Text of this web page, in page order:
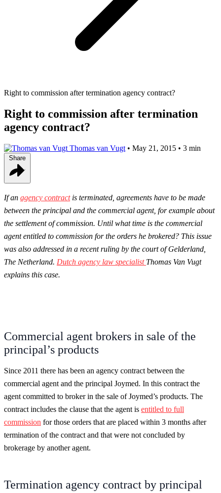
Right to commission after termination agency contract?
Right to commission after termination
agency contract?
Thomas van Vugt • May 21, 2015 • 3 min
If an agency contractis terminated, agreements have to be made
between the principal and the commercial agent, for example about
the settlement of commission. Until what time is the commercial
agent entitled to commission for the orders he brokered? This issue
was also addressed in a recent ruling by the court of Gelderland,
The Netherland. Dutch agency law specialist Thomas Van Vugt
explains this case.
Commercial agent brokers in sale of the
principal’s products
Since 2011 there has been an agency contract between the
commercial agent and the principal Joymed. In this contract the
agent committed to broker in the sale of Joymed’s products. The
contract includes the clause that the agent is entitled to full
commission for those orders that are placed within 3 months after
termination of the contract and that were not concluded by
brokerage by another agent.
Termination agency contract by principal